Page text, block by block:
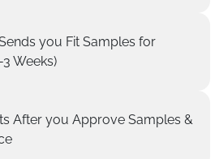
you Fit Samples for
Weeks)
After you Approve Samples &